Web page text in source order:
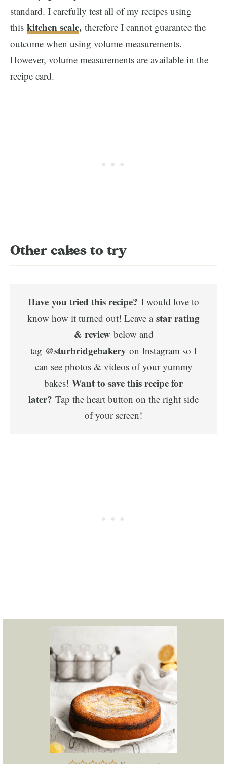
standard. I carefully test all of my recipes using
this kitchen scale, therefore I cannot guarantee the
outcome when using volume measurements.
However, volume measurements are available in the
recipe card.
Other cakes to try
Have you tried this recipe? I would love to
know how it turned out! Leave a star rating
& reviewbelow and
tag @sturbridgebakery on Instagram so I
can see photos & videos of your yummy
bakes! Want to save this recipe for
later? Tap the heart button on the right side
of your screen!